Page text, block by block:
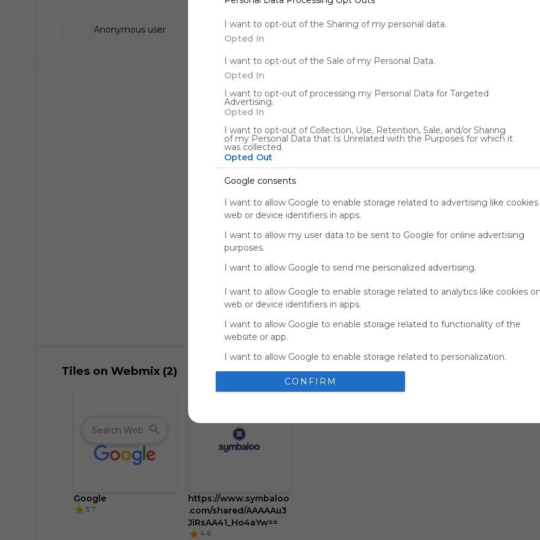
I want to opt-out of the Sharing of my personal data.
Opted In
I want to opt-out of the Sale of my Personal Data.
Opted In
I want to opt-out of processing my Personal Data for Targeted
Advertising.
Opted In
I want to opt-out of Collection, Use, Retention, Sale, and/or Sharing
of my Personal Data that Is Unrelated with the Purposes for which it
was collected.
Opted Out
Google consents
I want to allow Google to enable storage related to advertising like
web or device identifiers in apps.
I want to allow my user data to be sent to Google for online advertising
purposes.
I want to allow Google to send me personalized advertising.
I want to allow Google to enable storage related to analytics like cookies
web or device identifiers in apps.
I want to allow Google to enable storage related to functionality of the
website or app.
I want to allow Google to enable storage related to personalization.
I want to allow Google to enable storage related to security, including
authentication functionality and fraud prevention, and other user
CONFIRM
Anonymous user
Using
Symbaloo
charge
instead
of our
Please
your support
Symbaloo.
Remove ads with
Tiles on Webmix (2)
Google
3.7
https://www.symbaloo
.com/shared/AAAAAu3
JiRsAA41_Ho4aYw==
4.6